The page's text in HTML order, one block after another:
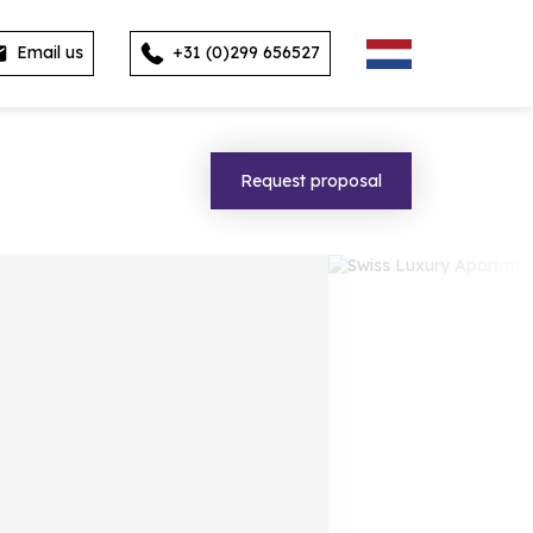
Email us +31 (0)299 656527
Request proposal